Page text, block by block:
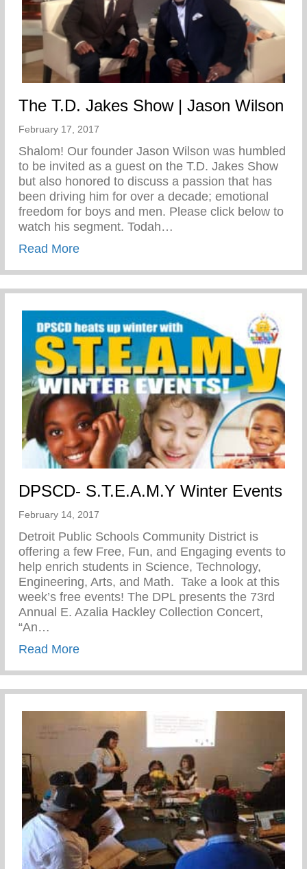
The T.D. Jakes Show | Jason Wilson
February 17, 2017
Shalom! Our founder Jason Wilson was humbled
to be invited as a guest on the T.D. Jakes Show
but also honored to discuss a passion that has
been driving him for over a decade; emotional
freedom for boys and men. Please click below to
watch his segment. Todah…
Read Moreabout The T.D. Jakes Show | Jason
DPSCD- S.T.E.A.M.Y Winter Events
February 14, 2017
Detroit Public Schools Community District is
offering a few Free, Fun, and Engaging events to
help enrich students in Science, Technology,
Engineering, Arts, and Math. Take a look at this
week’s free events! The DPL presents the 73rd
Annual E. Azalia Hackley Collection Concert,
“An…
Read Moreabout DPSCD- S.T.E.A.M.Y Winter